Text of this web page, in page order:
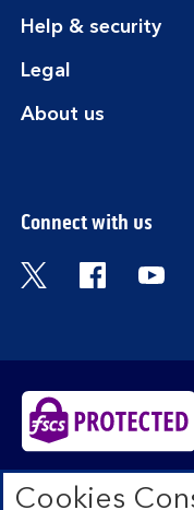
Help & security
Legal
About us
Connect with us
Visit the Bank
Visit the
Bank of Scotland plc.
Cookies